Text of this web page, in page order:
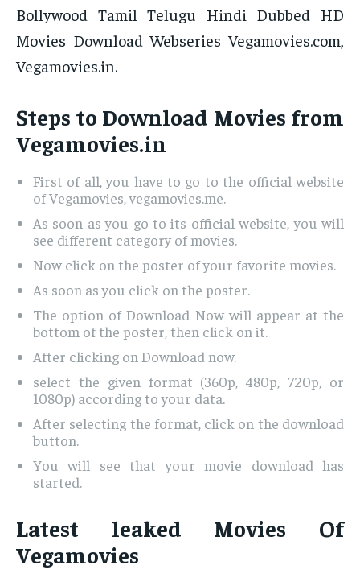
Bollywood Tamil Telugu Hindi Dubbed HD
Movies Download Webseries Vegamovies.com,
Vegamovies.in.
Steps to Download Movies from
Vegamovies.in
First of all, you have to go to the official website
of Vegamovies, vegamovies.me.
As soon as you go to its official website, you will
see different category of movies.
Now click on the poster of your favorite movies.
As soon as you click on the poster.
The option of Download Now will appear at the
bottom of the poster, then click on it.
After clicking on Download now.
select the given format (360p, 480p, 720p, or
1080p) according to your data.
After selecting the format, click on the download
button.
You will see that your movie download has
started.
Latest leaked Movies Of
Vegamovies